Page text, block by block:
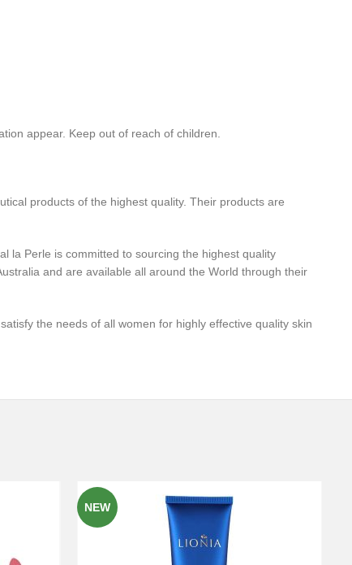
appear. Keep out of reach of children.
products of the highest quality. Their products are
la Perle is committed to sourcing the highest quality
and are available all around the World through their
the needs of all women for highly effective quality skin
NEW